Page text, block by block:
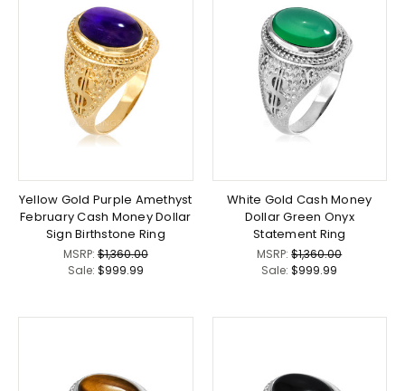
Yellow Gold Purple Amethyst
February Cash Money Dollar
Sign Birthstone Ring
MSRP:$1,360.00
Sale: $999.99
White Gold Cash Money
Dollar Green Onyx
Statement Ring
MSRP:$1,360.00
Sale:$999.99